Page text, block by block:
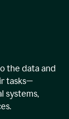
the data and
tasks—
systems,